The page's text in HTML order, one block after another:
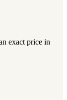
exact price in